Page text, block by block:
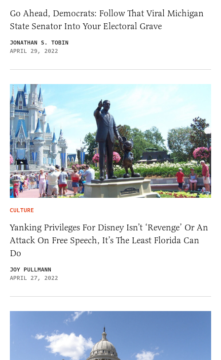
Go Ahead, Democrats: Follow That Viral Michigan
State Senator Into Your Electoral Grave
JONATHAN S. TOBIN
APRIL 29, 2022
CULTURE
Yanking Privileges For Disney Isn’t ‘Revenge’ Or An
Attack On Free Speech, It’s The Least Florida Can
Do
JOY PULLMANN
APRIL 27, 2022